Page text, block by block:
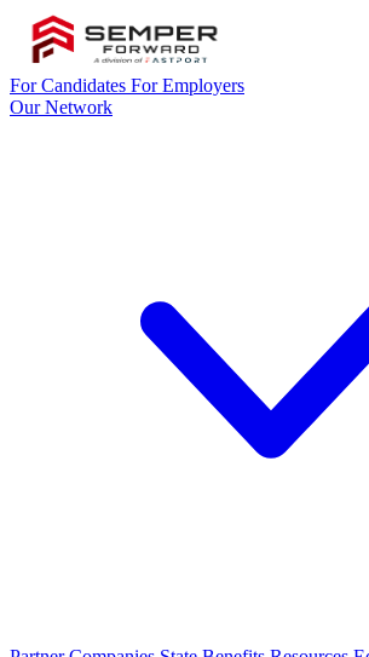
For Candidates For Employers
Our Network